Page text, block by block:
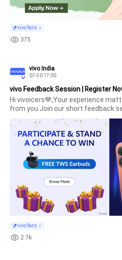
vivo fans
375
vivo India
07-30 17:00
vivo Feedback Session | Register
Hi vivoicers💙,Your experience
from you.Join our short feedback
your smartphone usage,
expectations.Selected Community
chance to interact directly with the
vivo fans
2.7k